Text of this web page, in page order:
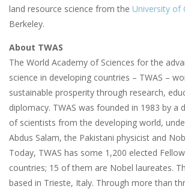
land resource science from the University of
Berkeley.
About TWAS
The World Academy of Sciences for the
science in developing countries – TWAS –
sustainable prosperity through research,
diplomacy. TWAS was founded in 1983 by a
of scientists from the developing world,
Abdus Salam, the Pakistani physicist and
Today, TWAS has some 1,200 elected
countries; 15 of them are Nobel laureates.
based in Trieste, Italy. Through more than